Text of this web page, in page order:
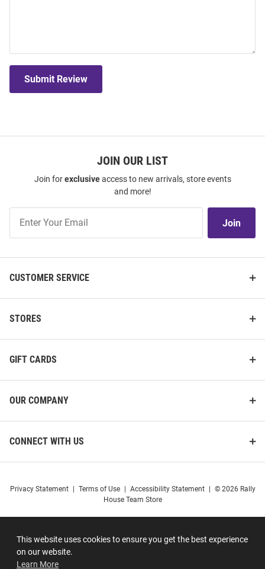
This website uses cookies to ensure you get the best experience
on our website.
Learn More
Submit Review
JOIN OUR LIST
Join forexclusiveaccess to new arrivals, store events
and more!
Our
Join
CUSTOMER SERVICE
STORES
GIFT CARDS
OUR COMPANY
CONNECT WITH US
Privacy Statement Terms of Use Accessibility Statement
© 2026 Rally
House Team Store